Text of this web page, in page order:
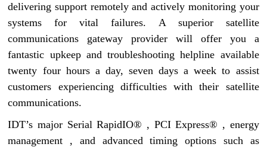
delivering support remotely and actively monitoring your
systems for vital failures. A superior satellite
communications gateway provider will offer you a
fantastic upkeep and troubleshooting helpline available
twenty four hours a day, seven days a week to assist
customers experiencing difficulties with their satellite
communications.
IDT’s major Serial RapidIO® , PCI Express® , energy
management , and advanced timing options such as